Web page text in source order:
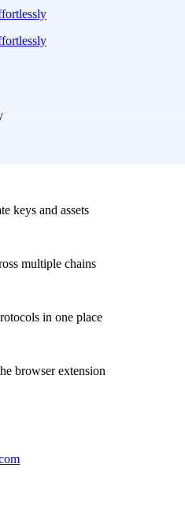
keys and assets
multiple chains
in one place
browser extension